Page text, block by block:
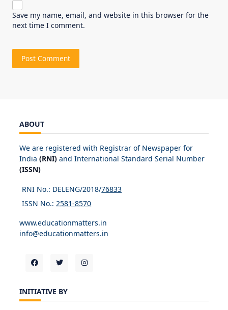
Save my name, email, and website in this browser for the
next time I comment.
ABOUT
We are registered with Registrar of Newspaper for
India (RNI) and International Standard Serial Number
(ISSN)
RNI No.: DELENG/2018/76833
ISSN No.: 2581-8570
www.educationmatters.in
info@educationmatters.in
INITIATIVE BY